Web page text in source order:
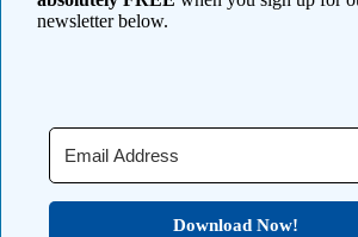
newsletter below.
Download Now!